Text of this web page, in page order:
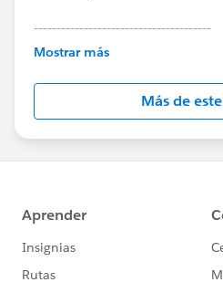
---------------------------------------
This group is maintained
this group falls under the
http://
us/investor/forward-
statements/default.aspx
Mostrar más
Más de